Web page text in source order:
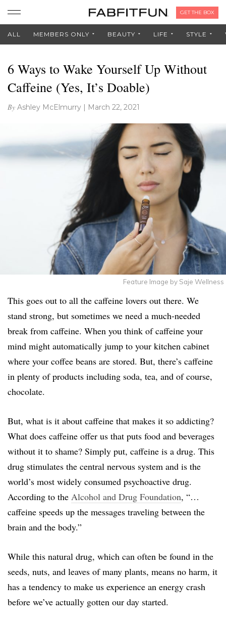
GET THE BOX
ALL MEMBERS ONLY BEAUTY LIFE STYLE
6 Ways to Wake Yourself Up Without
Caffeine (Yes, It’s Doable)
By Ashley McElmurry | March 22, 2021
Feature Image by Saje Wellness
This goes out to all the caffeine lovers out there. We
stand strong, but sometimes we need a much-needed
break from caffeine. When you think of caffeine your
mind might automatically jump to your kitchen cabinet
where your coffee beans are stored. But, there’s caffeine
in plenty of products including soda, tea, and of course,
chocolate.
But, what is it about caffeine that makes it so addicting?
What does caffeine offer us that puts food and beverages
without it to shame? Simply put, caffeine is a drug. This
drug stimulates the central nervous system and is the
world’s most widely consumed psychoactive drug.
According to the Alcohol and Drug Foundation, “…
caffeine speeds up the messages traveling between the
brain and the body.”
While this natural drug, which can often be found in the
seeds, nuts, and leaves of many plants, means no harm, it
has a tendency to make us experience an energy crash
before we’ve actually gotten our day started.